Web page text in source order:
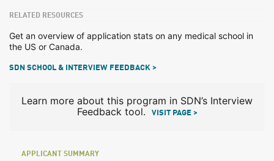
RELATED RESOURCES
Get an overview of application stats on any medical school in
the US or Canada.
SDN SCHOOL & INTERVIEW FEEDBACK >
Learn more about this program in SDN’s Interview
Feedback tool.
VISIT PAGE >
APPLICANT SUMMARY